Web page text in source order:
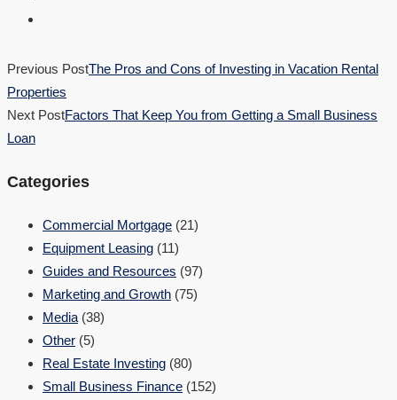
Previous PostThe Pros and Cons of Investing in Vacation Rental
Properties
Next PostFactors That Keep You from Getting a Small Business
Loan
Categories
Commercial Mortgage (21)
Equipment Leasing (11)
Guides and Resources (97)
Marketing and Growth (75)
Media (38)
Other (5)
Real Estate Investing (80)
Small Business Finance (152)